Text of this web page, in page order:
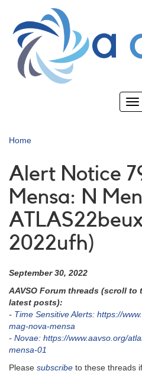
main
content
Home
Alert Notice
Mensa: N
2022ufh)
September 30, 2022
AAVSO Forum threads (scroll
latest posts):
- Time Sensitive Alerts: https://
mag-nova-mensa
- Novae: https://www.aavso.org/
mensa-01
Please subscribe to these threads